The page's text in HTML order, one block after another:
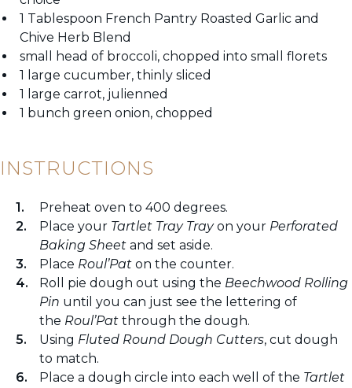
1 Tablespoon French Pantry Roasted Garlic and
Chive Herb Blend
small head of broccoli, chopped into small florets
1 large cucumber, thinly sliced
1 large carrot, julienned
1 bunch green onion, chopped
INSTRUCTIONS
Preheat oven to 400 degrees.
Place your Tartlet Tray Trayon your Perforated
Baking Sheet and set aside.
Place Roul’Pat on the counter.
Roll pie dough out using the Beechwood Rolling
Pin until you can just see the lettering of
the Roul’Pat through the dough.
Using Fluted Round Dough Cutters, cut dough
to match.
Place a dough circle into each well of the Tartlet